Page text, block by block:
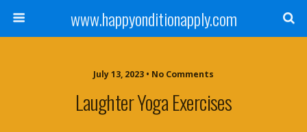
www.happyonditionapply.com
July 13, 2023 • No Comments
Laughter Yoga Exercises